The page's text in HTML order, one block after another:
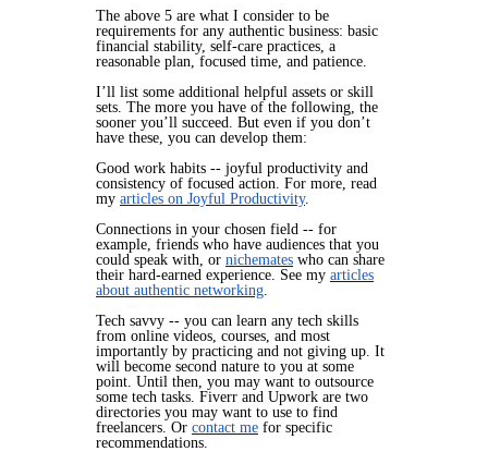
The above 5 are what I consider to be
requirements for any authentic business: basic
financial stability, self-care practices, a
reasonable plan, focused time, and patience.
I’ll list some additional helpful assets or skill
sets. The more you have of the following, the
sooner you’ll succeed. But even if you don’t
have these, you can develop them:
Good work habits -- joyful productivity and
consistency of focused action. For more, read
my articles on Joyful Productivity.
Connections in your chosen field -- for
example, friends who have audiences that you
could speak with, or nichemates who can share
their hard-earned experience. See my articles
about authentic networking.
Tech savvy -- you can learn any tech skills
from online videos, courses, and most
importantly by practicing and not giving up. It
will become second nature to you at some
point. Until then, you may want to outsource
some tech tasks. Fiverr and Upwork are two
directories you may want to use to find
freelancers. Or contact me for specific
recommendations.